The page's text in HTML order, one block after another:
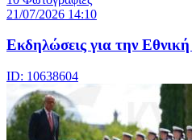
21/07/2026 14:10
Eκδηλώσεις για την
ID: 10638604